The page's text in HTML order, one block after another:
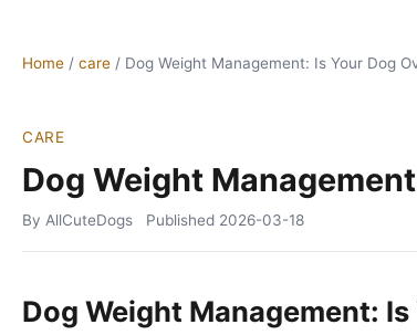
Home / care / Dog Weight Management: Is Your Dog
CARE
Dog Weight
By AllCuteDogs Published 2026-03-18
Dog Weight Management: